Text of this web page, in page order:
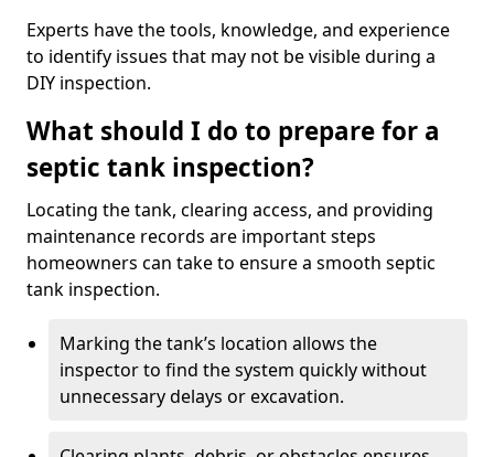
Experts have the tools, knowledge, and experience
to identify issues that may not be visible during a
DIY inspection.
What should I do to prepare for a
septic tank inspection?
Locating the tank, clearing access, and providing
maintenance records are important steps
homeowners can take to ensure a smooth septic
tank inspection.
Marking the tank’s location allows the
inspector to find the system quickly without
unnecessary delays or excavation.